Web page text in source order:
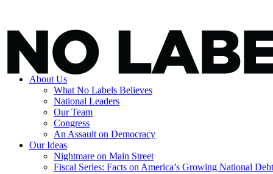
About Us
What No Labels Believes
National Leaders
Our Team
Congress
An Assault on Democracy
Our Ideas
Nightmare on Main Street
Fiscal Series: Facts on America’s Growing National Debt